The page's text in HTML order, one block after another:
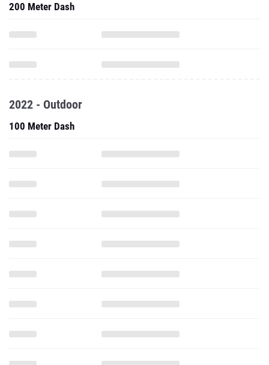
200 Meter Dash
2022 - Outdoor
100 Meter Dash